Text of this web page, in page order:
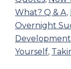
What? Q & A,
Overnight
Development
Yourself,